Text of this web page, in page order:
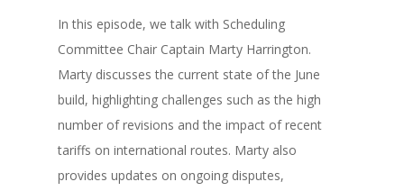
In this episode, we talk with Scheduling
Committee Chair Captain Marty Harrington.
Marty discusses the current state of the June
build, highlighting challenges such as the high
number of revisions and the impact of recent
tariffs on international routes. Marty also
provides updates on ongoing disputes,